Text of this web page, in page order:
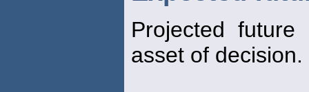
Projected future
asset of decision.